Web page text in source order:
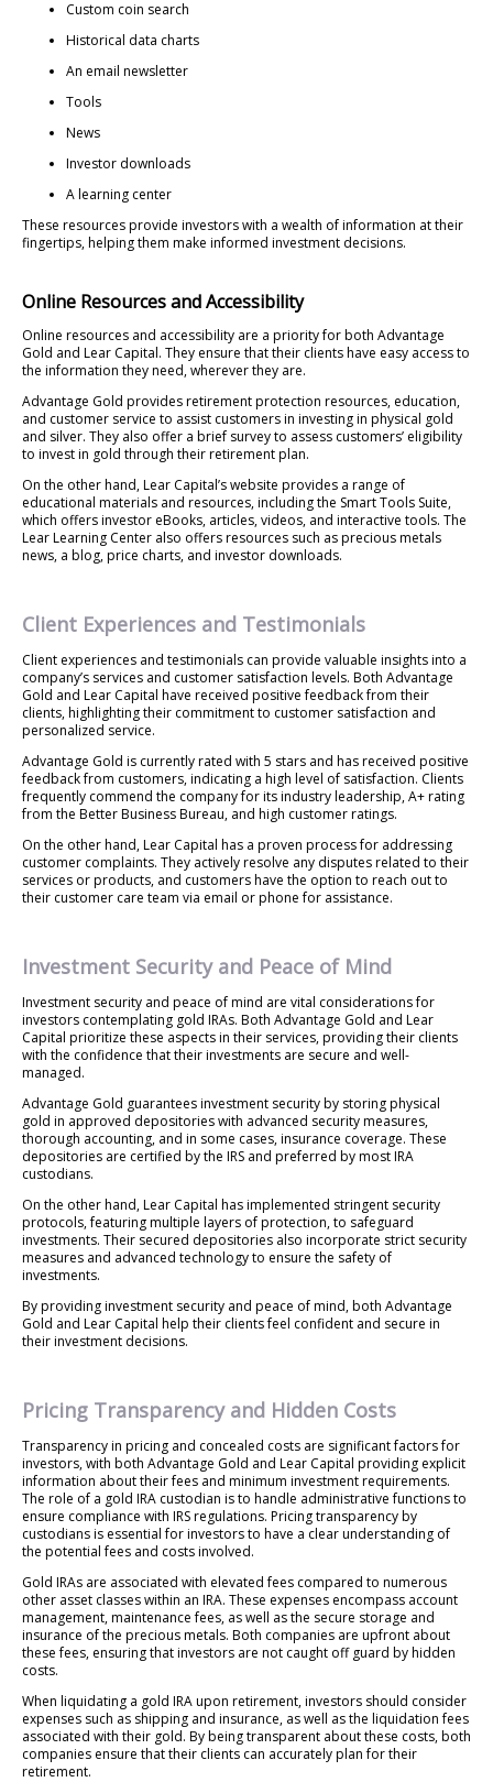
Custom coin search
Historical data charts
An email newsletter
Tools
News
Investor downloads
A learning center
These resources provide investors with a wealth of information at their
fingertips, helping them make informed investment decisions.
Online Resources and Accessibility
Online resources and accessibility are a priority for both Advantage
Gold and Lear Capital. They ensure that their clients have easy access to
the information they need, wherever they are.
Advantage Gold provides retirement protection resources, education,
and customer service to assist customers in investing in physical gold
and silver. They also offer a brief survey to assess customers’ eligibility
to invest in gold through their retirement plan.
On the other hand, Lear Capital’s website provides a range of
educational materials and resources, including the Smart Tools Suite,
which offers investor eBooks, articles, videos, and interactive tools. The
Lear Learning Center also offers resources such as precious metals
news, a blog, price charts, and investor downloads.
Client Experiences and Testimonials
Client experiences and testimonials can provide valuable insights into a
company’s services and customer satisfaction levels. Both Advantage
Gold and Lear Capital have received positive feedback from their
clients, highlighting their commitment to customer satisfaction and
personalized service.
Advantage Gold is currently rated with 5 stars and has received positive
feedback from customers, indicating a high level of satisfaction. Clients
frequently commend the company for its industry leadership, A+ rating
from the Better Business Bureau, and high customer ratings.
On the other hand, Lear Capital has a proven process for addressing
customer complaints. They actively resolve any disputes related to their
services or products, and customers have the option to reach out to
their customer care team via email or phone for assistance.
Investment Security and Peace of Mind
Investment security and peace of mind are vital considerations for
investors contemplating gold IRAs. Both Advantage Gold and Lear
Capital prioritize these aspects in their services, providing their clients
with the confidence that their investments are secure and well-
managed.
Advantage Gold guarantees investment security by storing physical
gold in approved depositories with advanced security measures,
thorough accounting, and in some cases, insurance coverage. These
depositories are certified by the IRS and preferred by most IRA
custodians.
On the other hand, Lear Capital has implemented stringent security
protocols, featuring multiple layers of protection, to safeguard
investments. Their secured depositories also incorporate strict security
measures and advanced technology to ensure the safety of
investments.
By providing investment security and peace of mind, both Advantage
Gold and Lear Capital help their clients feel confident and secure in
their investment decisions.
Pricing Transparency and Hidden Costs
Transparency in pricing and concealed costs are significant factors for
investors, with both Advantage Gold and Lear Capital providing explicit
information about their fees and minimum investment requirements.
The role of a gold IRA custodian is to handle administrative functions to
ensure compliance with IRS regulations. Pricing transparency by
custodians is essential for investors to have a clear understanding of
the potential fees and costs involved.
Gold IRAs are associated with elevated fees compared to numerous
other asset classes within an IRA. These expenses encompass account
management, maintenance fees, as well as the secure storage and
insurance of the precious metals. Both companies are upfront about
these fees, ensuring that investors are not caught off guard by hidden
costs.
When liquidating a gold IRA upon retirement, investors should consider
expenses such as shipping and insurance, as well as the liquidation fees
associated with their gold. By being transparent about these costs, both
companies ensure that their clients can accurately plan for their
retirement.